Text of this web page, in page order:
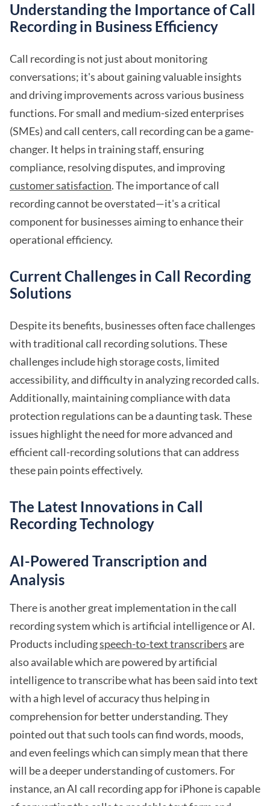
Understanding the Importance of Call
Recording in Business Efficiency
Call recording is not just about monitoring
conversations; it's about gaining valuable insights
and driving improvements across various business
functions. For small and medium-sized enterprises
(SMEs) and call centers, call recording can be a game-
changer. It helps in training staff, ensuring
compliance, resolving disputes, and improving
customer satisfaction. The importance of call
recording cannot be overstated—it's a critical
component for businesses aiming to enhance their
operational efficiency.
Current Challenges in Call Recording
Solutions
Despite its benefits, businesses often face challenges
with traditional call recording solutions. These
challenges include high storage costs, limited
accessibility, and difficulty in analyzing recorded calls.
Additionally, maintaining compliance with data
protection regulations can be a daunting task. These
issues highlight the need for more advanced and
efficient call-recording solutions that can address
these pain points effectively.
The Latest Innovations in Call
Recording Technology
AI-Powered Transcription and
Analysis
There is another great implementation in the call
recording system which is artificial intelligence or AI.
Products includingspeech-to-text transcribers are
also available which are powered by artificial
intelligence to transcribe what has been said into text
with a high level of accuracy thus helping in
comprehension for better understanding. They
pointed out that such tools can find words, moods,
and even feelings which can simply mean that there
will be a deeper understanding of customers. For
instance, an AI call recording app for iPhone is capable